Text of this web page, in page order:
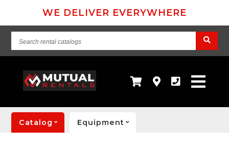
WE DELIVER EVERYWHERE
rental
catalogs
Catalog Equipment